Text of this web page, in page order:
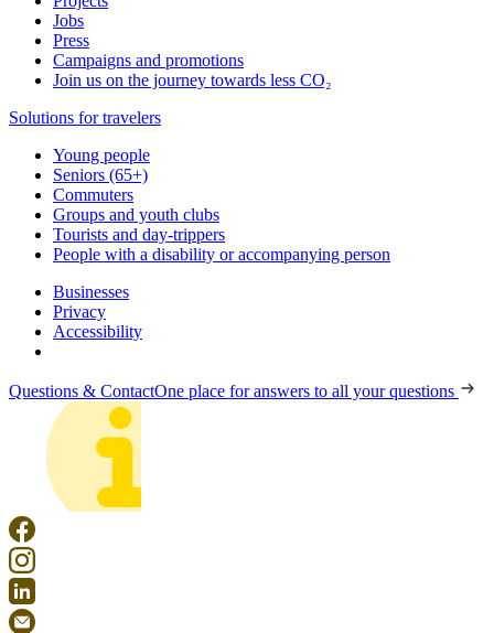
Jobs
Press
Campaigns and promotions
Join us on the journey towards less CO₂
Solutions for travelers
Young people
Seniors (65+)
Commuters
Groups and youth clubs
Tourists and day-trippers
People with a disability or accompanying person
Businesses
Privacy
Accessibility
Questions & ContactOne place for answers to all your questions